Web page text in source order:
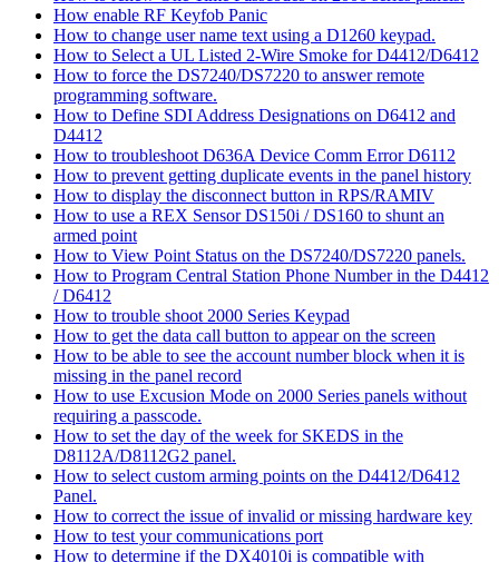
How enable RF Keyfob Panic
How to change user name text using a D1260 keypad.
How to Select a UL Listed 2-Wire Smoke for D4412/D6412
How to force the DS7240/DS7220 to answer remote
programming software.
How to Define SDI Address Designations on D6412 and
D4412
How to troubleshoot D636A Device Comm Error D6112
How to prevent getting duplicate events in the panel history
How to display the disconnect button in RPS/RAMIV
How to use a REX Sensor DS150i / DS160 to shunt an
armed point
How to View Point Status on the DS7240/DS7220 panels.
How to Program Central Station Phone Number in the D4412
/ D6412
How to trouble shoot 2000 Series Keypad
How to get the data call button to appear on the screen
How to be able to see the account number block when it is
missing in the panel record
How to use Excusion Mode on 2000 Series panels without
requiring a passcode.
How to set the day of the week for SKEDS in the
D8112A/D8112G2 panel.
How to select custom arming points on the D4412/D6412
Panel.
How to correct the issue of invalid or missing hardware key
How to test your communications port
How to determine if the DX4010i is compatible with